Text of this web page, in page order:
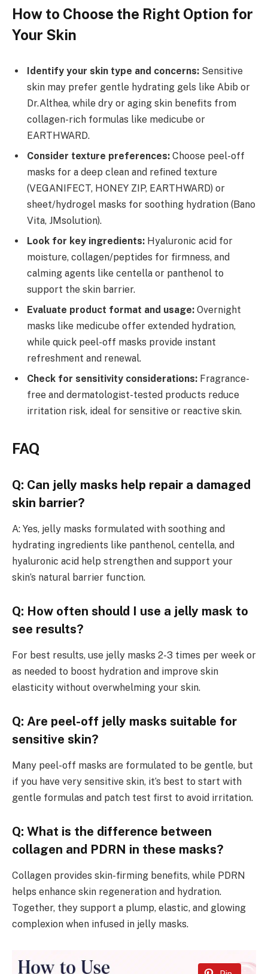
How to Choose the Right Option for
Your Skin
Identify your skin type and concerns: Sensitive
skin may prefer gentle hydrating gels like Abib or
Dr.Althea, while dry or aging skin benefits from
collagen-rich formulas like medicube or
EARTHWARD.
Consider texture preferences: Choose peel-off
masks for a deep clean and refined texture
(VEGANIFECT, HONEY ZIP, EARTHWARD) or
sheet/hydrogel masks for soothing hydration (Bano
Vita, JMsolution).
Look for key ingredients: Hyaluronic acid for
moisture, collagen/peptides for firmness, and
calming agents like centella or panthenol to
support the skin barrier.
Evaluate product format and usage: Overnight
masks like medicube offer extended hydration,
while quick peel-off masks provide instant
refreshment and renewal.
Check for sensitivity considerations: Fragrance-
free and dermatologist-tested products reduce
irritation risk, ideal for sensitive or reactive skin.
FAQ
Q: Can jelly masks help repair a damaged
skin barrier?
A: Yes, jelly masks formulated with soothing and
hydrating ingredients like panthenol, centella, and
hyaluronic acid help strengthen and support your
skin’s natural barrier function.
Q: How often should I use a jelly mask to
see results?
For best results, use jelly masks 2-3 times per week or
as needed to boost hydration and improve skin
elasticity without overwhelming your skin.
Q: Are peel-off jelly masks suitable for
sensitive skin?
Many peel-off masks are formulated to be gentle, but
if you have very sensitive skin, it’s best to start with
gentle formulas and patch test first to avoid irritation.
Q: What is the difference between
collagen and PDRN in these masks?
Collagen provides skin-firming benefits, while PDRN
helps enhance skin regeneration and hydration.
Together, they support a plump, elastic, and glowing
complexion when infused in jelly masks.